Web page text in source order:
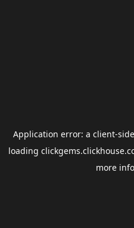
Application error: a client-
loading
more